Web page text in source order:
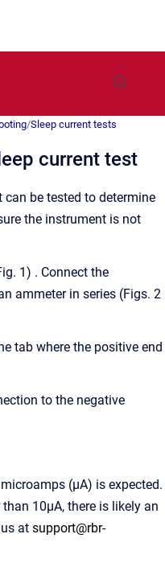
/Sleep current tests
current test
be tested to determine
the instrument is not
1) . Connect the
ammeter in series (Figs. 2
tab where the positive end
to the negative
(μA) is expected.
10μA, there is likely an
at support@rbr-